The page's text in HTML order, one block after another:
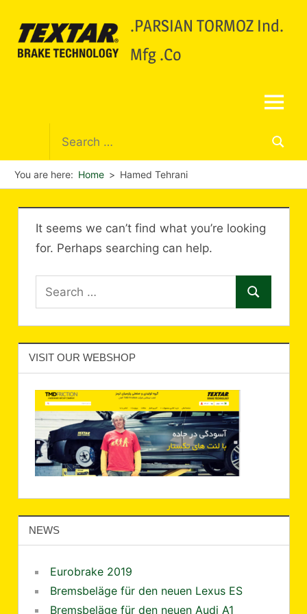
.PARSIAN TORMOZ Ind.
Mfg .Co
You are here: Home Hamed Tehrani
It seems we can’t find what you’re looking
for. Perhaps searching can help.
VISIT OUR WEBSHOP
NEWS
Eurobrake 2019
Bremsbeläge für den neuen Lexus ES
Bremsbeläge für den neuen Audi A1